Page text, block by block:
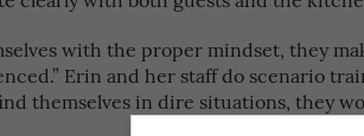
with the proper mindset, they
Erin and her staff do scenario
themselves in dire situations, they